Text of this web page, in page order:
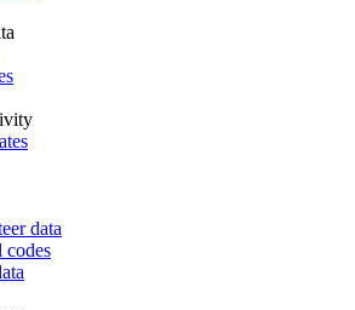
data
codes